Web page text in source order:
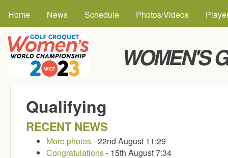
MAIN MENU
Home News Schedule Photos/Videos
WOMEN'S
Qualifying
RECENT NEWS
More photos- 22nd August 11:29
Congratulations- 15th August 7:34